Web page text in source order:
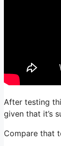
After testing
given that it’s
Compare that